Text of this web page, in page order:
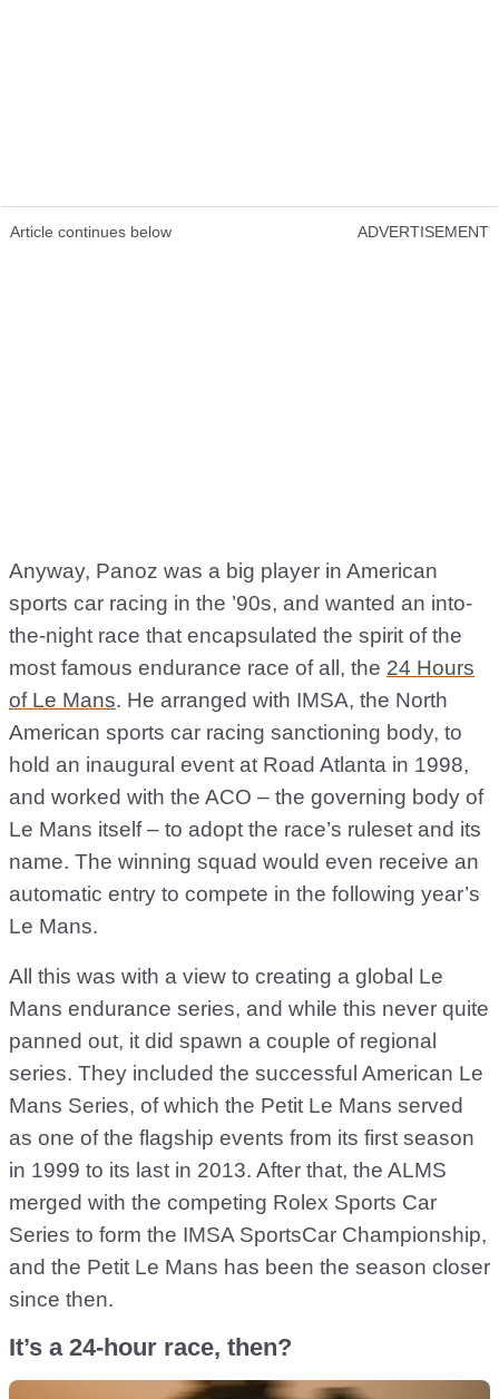
Article continues below ADVERTISEMENT
Anyway, Panoz was a big player in American
sports car racing in the ’90s, and wanted an into-
the-night race that encapsulated the spirit of the
most famous endurance race of all, the 24 Hours
of Le Mans. He arranged with IMSA, the North
American sports car racing sanctioning body, to
hold an inaugural event at Road Atlanta in 1998,
and worked with the ACO – the governing body of
Le Mans itself – to adopt the race’s ruleset and its
name. The winning squad would even receive an
automatic entry to compete in the following year’s
Le Mans.
All this was with a view to creating a global Le
Mans endurance series, and while this never quite
panned out, it did spawn a couple of regional
series. They included the successful American Le
Mans Series, of which the Petit Le Mans served
as one of the flagship events from its first season
in 1999 to its last in 2013. After that, the ALMS
merged with the competing Rolex Sports Car
Series to form the IMSA SportsCar Championship,
and the Petit Le Mans has been the season closer
since then.
It’s a 24-hour race, then?